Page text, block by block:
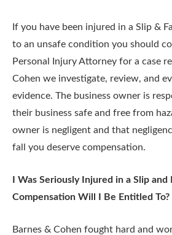
If you have been injured in a Slip &
to an unsafe condition you should
Personal Injury Attorney for a case
Cohen we investigate, review, and
evidence. The business owner is
their business safe and free from
owner is negligent and that
fall you deserve compensation.
I Was Seriously Injured in a Slip
Compensation Will I Be Entitled To?
Barnes & Cohen fought hard and